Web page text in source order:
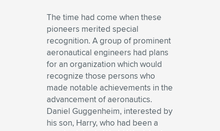
The time had come when these
pioneers merited special
recognition. A group of prominent
aeronautical engineers had plans
for an organization which would
recognize those persons who
made notable achievements in the
advancement of aeronautics.
Daniel Guggenheim, interested by
his son, Harry, who had been a